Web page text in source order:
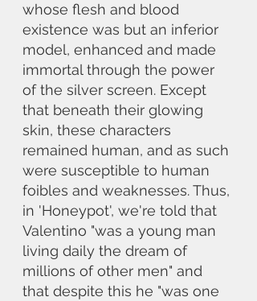
whose flesh and blood
existence was but an inferior
model, enhanced and made
immortal through the power
of the silver screen. Except
that beneath their glowing
skin, these characters
remained human, and as such
were susceptible to human
foibles and weaknesses. Thus,
in 'Honeypot', we're told that
Valentino "was a young man
living daily the dream of
millions of other men" and
that despite this he "was one